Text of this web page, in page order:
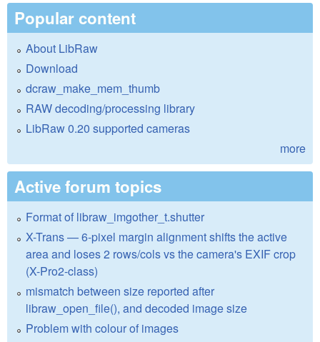
Popular content
About LibRaw
Download
dcraw_make_mem_thumb
RAW decoding/processing library
LibRaw 0.20 supported cameras
more
Active forum topics
Format of libraw_imgother_t.shutter
X-Trans — 6-pixel margin alignment shifts the active
area and loses 2 rows/cols vs the camera's EXIF crop
(X-Pro2-class)
mismatch between size reported after
libraw_open_file(), and decoded image size
Problem with colour of images